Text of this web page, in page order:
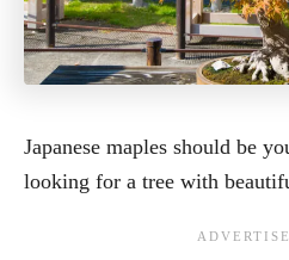
Japanese maples should be
looking for a tree with